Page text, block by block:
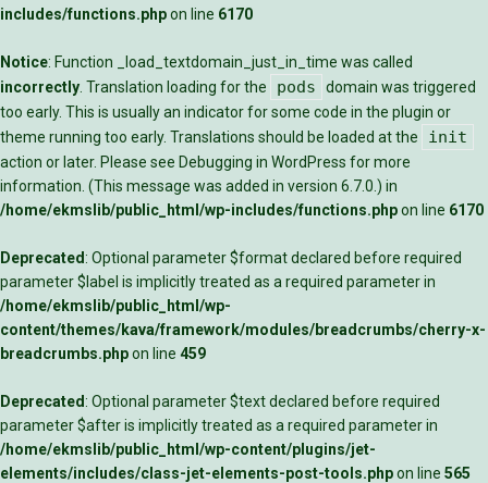
includes/functions.phpon line 6170
Notice: Function _load_textdomain_just_in_time was called
incorrectly . Translation loading for the pods
domain was triggered
too early. This is usually an indicator for some code in the plugin or
theme running too early. Translations should be loaded at the
init
action or later. Please see Debugging in WordPress for more
information. (This message was added in version 6.7.0.) in
/home/ekmslib/public_html/wp-includes/functions.phpon line 6170
Deprecated: Optional parameter $format declared before required
parameter $label is implicitly treated as a required parameter in
/home/ekmslib/public_html/wp-
content/themes/kava/framework/modules/breadcrumbs/cherry-x-
breadcrumbs.phpon line 459
Deprecated: Optional parameter $text declared before required
parameter $after is implicitly treated as a required parameter in
/home/ekmslib/public_html/wp-content/plugins/jet-
elements/includes/class-jet-elements-post-tools.phpon line 565